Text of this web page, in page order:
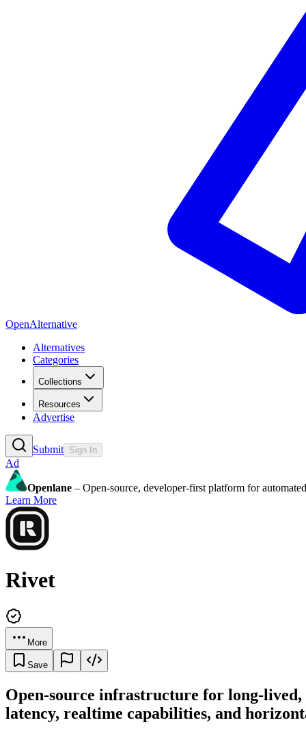
OpenAlternative
Alternatives
Categories
Collections
Resources
Advertise
Submit Sign In
Ad
Openlane – Open-source, developer-first platform for
Learn More
Rivet
More
Save
Open-source infrastructure for long-lived,
latency, realtime capabilities, and